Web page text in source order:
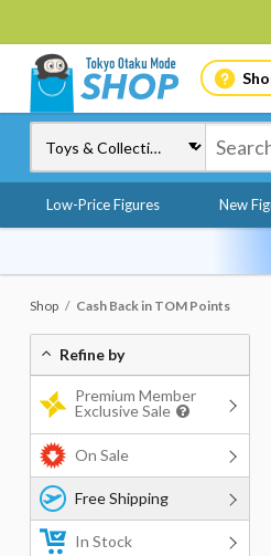
Low-Price Figures New
Shop Cash Back in TOM Points
Refine by
Premium Member
Exclusive Sale
On Sale
Free Shipping
In Stock